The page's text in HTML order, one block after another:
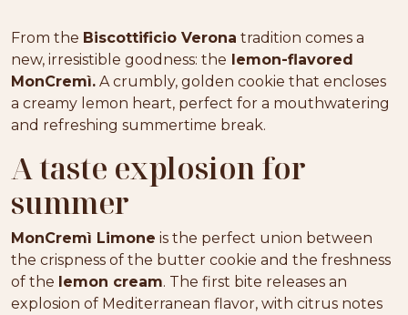
From the Biscottificio Verona tradition comes a
new, irresistible goodness: the lemon-flavored
MonCremì. A crumbly, golden cookie that encloses
a creamy lemon heart, perfect for a mouthwatering
and refreshing summertime break.
A taste explosion for
summer
MonCremì Limone is the perfect union between
the crispness of the butter cookie and the freshness
of the lemon cream. The first bite releases an
explosion of Mediterranean flavor, with citrus notes